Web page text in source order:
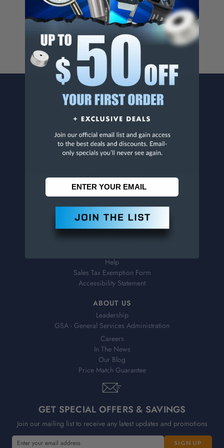
For more info, visit
www.p65warnings.ca.gov.
CONTACT US
Penn Tool Co., Inc
1776 Springfield Avenue
Maplewood, NJ 07040
800-526-4956
CUSTOMER SERVICE
Contact Information
Order Status
Virtual Catalogs
Shipping & Delivery
Help
Sales Tax Exemption Form
Accessibility Statement
ABOUT US
Leadership
GSA - General Services Administration
Careers
In The News
Our Blog
Price Match Guarantee
GET SPECIAL OFFERS & SAVINGS
Join our mailing list to receive any latest updates and promotions
E